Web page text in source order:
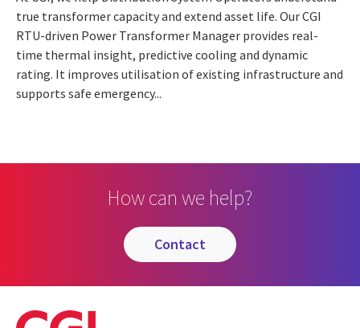
true transformer capacity and extend asset life. Our CGI
RTU-driven Power Transformer Manager provides real-
time thermal insight, predictive cooling and dynamic
rating. It improves utilisation of existing infrastructure and
supports safe emergency...
How can we help?
contact